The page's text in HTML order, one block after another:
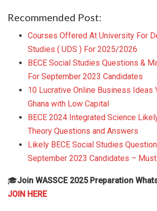
Recommended Post:
Courses Offered At University For
Studies ( UDS ) For 2025/2026
BECE Social Studies Questions &
For September 2023 Candidates
10 Lucrative Online Business Ideas
Ghana with Low Capital
BECE 2024 Integrated Science
Theory Questions and Answers
Likely BECE Social Studies
September 2023 Candidates – Must
🎓Join WASSCE 2025 Preparation
JOIN HERE